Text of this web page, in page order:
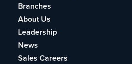
Branches
About Us
Leadership
News
Sales Careers